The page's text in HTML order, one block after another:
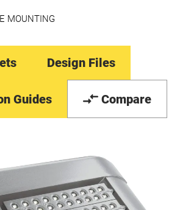
MOUNTING
Design Files
Guides Compare